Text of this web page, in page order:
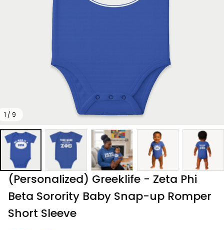
1 / 9
(Personalized) Greeklife - Zeta Phi
Beta Sorority Baby Snap-up Romper
Short Sleeve